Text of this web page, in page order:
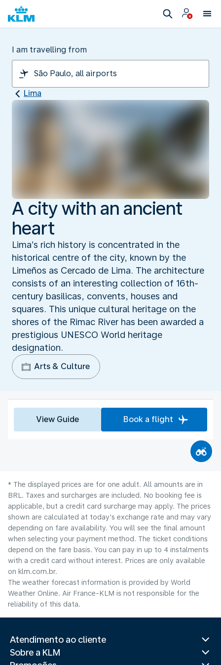
I am travelling from
Lima
A city with an ancient
heart
Lima’s rich history is concentrated in the
historical centre of the city, known by the
Limeños as Cercado de Lima. The architecture
consists of an interesting collection of 16th-
century basilicas, convents, houses and
squares. This unique cultural heritage on the
shores of the Rimac River has been awarded a
prestigious UNESCO World heritage
designation.
Arts & Culture
View Guide Book a flight
* The displayed prices are for one adult. All amounts are in
BRL. Taxes and surcharges are included. No booking fee is
applicable, but a credit card surcharge may apply. The prices
shown are calculated at today's exchange rate and may vary
depending on fare availability. You will see the final amount
when selecting your payment method.​ The ticket conditions
depend on the fare basis. You can pay in up to 4 instalments
with a credit card without interest. Prices are only available
on klm.com.br.
The weather forecast information is provided by World
Weather Online. Air France-KLM is not responsible for the
reliability of this data.
Atendimento ao cliente
Sobre a KLM